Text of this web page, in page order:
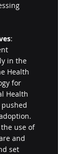
:
in the
Health
for
Health
pushed
use of
and
set